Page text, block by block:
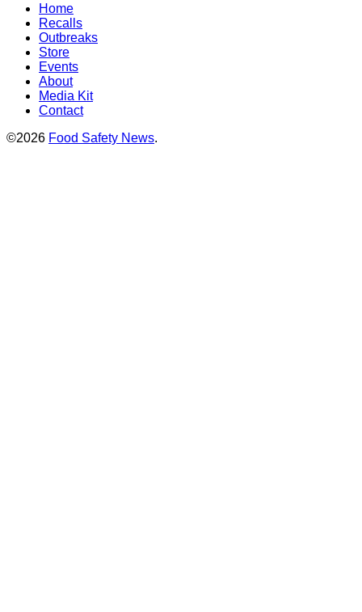
Home
Recalls
Outbreaks
Store
Events
About
Media Kit
Contact
©2026 Food Safety News.